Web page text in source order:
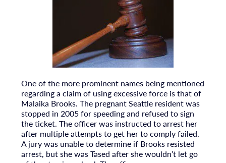
One of the more prominent names being mentioned
regarding a claim of using excessive force is that of
Malaika Brooks. The pregnant Seattle resident was
stopped in 2005 for speeding and refused to sign
the ticket. The officer was instructed to arrest her
after multiple attempts to get her to comply failed.
A jury was unable to determine if Brooks resisted
arrest, but she was Tased after she wouldn’t let go